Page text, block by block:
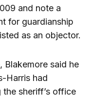
and note a
for guardianship
as an objector.
Blakemore said he
Harris had
sheriff’s office